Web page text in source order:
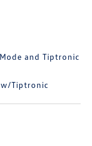
and Tiptronic
w/Tiptronic